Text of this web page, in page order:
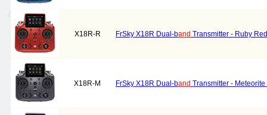
X18R-R FrSky X18R Dual-band Transmitter - Ruby Red
X18R-M FrSky X18R Dual-band Transmitter - Meteorite